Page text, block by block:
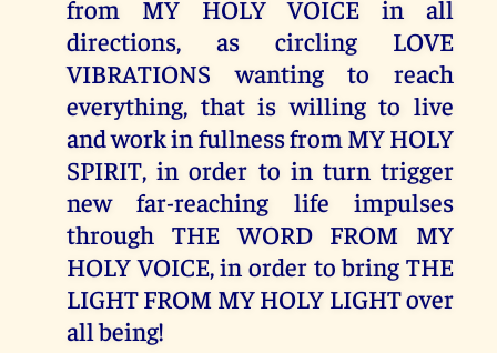
from MY HOLY VOICE in all
directions, as circling LOVE
VIBRATIONS wanting to reach
everything, that is willing to live
and work in fullness from MY HOLY
SPIRIT, in order to in turn trigger
new far-reaching life impulses
through THE WORD FROM MY
HOLY VOICE, in order to bring THE
LIGHT FROM MY HOLY LIGHT over
all being!